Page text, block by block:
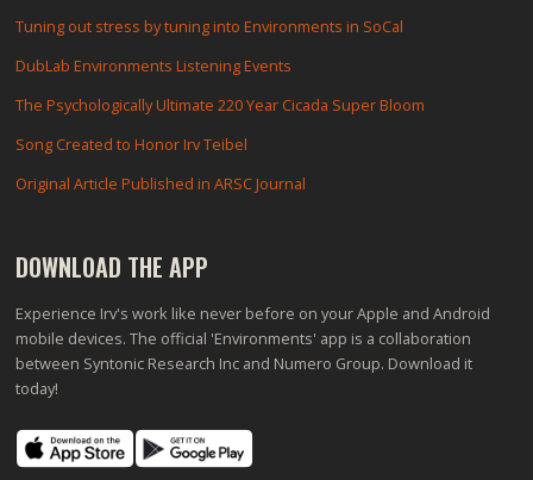
Tuning out stress by tuning into Environments in SoCal
DubLab Environments Listening Events
The Psychologically Ultimate 220 Year Cicada Super Bloom
Song Created to Honor Irv Teibel
Original Article Published in ARSC Journal
DOWNLOAD THE APP
Experience Irv's work like never before on your Apple and Android
mobile devices. The official 'Environments' app is a collaboration
between Syntonic Research Inc and Numero Group. Download it
today!